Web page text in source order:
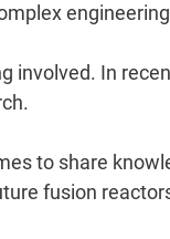
involved. In
to share
fusion